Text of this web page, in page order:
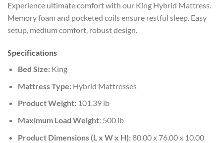
Experience ultimate comfort with our King Hybrid Mattress.
Memory foam and pocketed coils ensure restful sleep. Easy
setup, medium comfort, robust design.
Specifications
Bed Size:King
Mattress Type:Hybrid Mattresses
Product Weight:101.39 lb
Maximum Load Weight:500 lb
Product Dimensions (L x W x H):80.00 x 76.00 x 10.00